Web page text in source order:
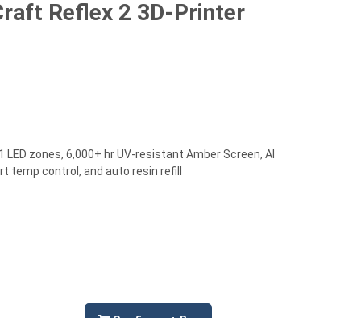
Reflex 2 3D-Printer
zones, 6,000+ hr UV-resistant Amber Screen, AI
temp control, and auto resin refill